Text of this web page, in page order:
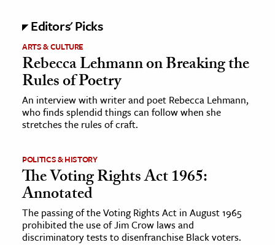
Editors' Picks
ARTS & CULTURE
Rebecca Lehmann on Breaking the
Rules of Poetry
An interview with writer and poet Rebecca Lehmann,
who finds splendid things can follow when she
stretches the rules of craft.
POLITICS & HISTORY
The Voting Rights Act 1965:
Annotated
The passing of the Voting Rights Act in August 1965
prohibited the use of Jim Crow laws and
discriminatory tests to disenfranchise Black voters.